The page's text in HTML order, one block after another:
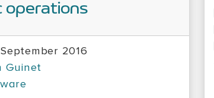
operations
2016
Guinet